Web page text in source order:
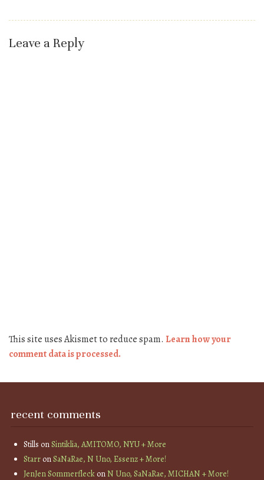
Leave a Reply
This site uses Akismet to reduce spam. Learn how your
comment data is processed.
recent comments
Stills onSintiklia, AMITOMO, NYU + More
StarronSaNaRae, N Uno, Essenz + More!
JenJen SommerfleckonN Uno, SaNaRae, MICHAN + More!